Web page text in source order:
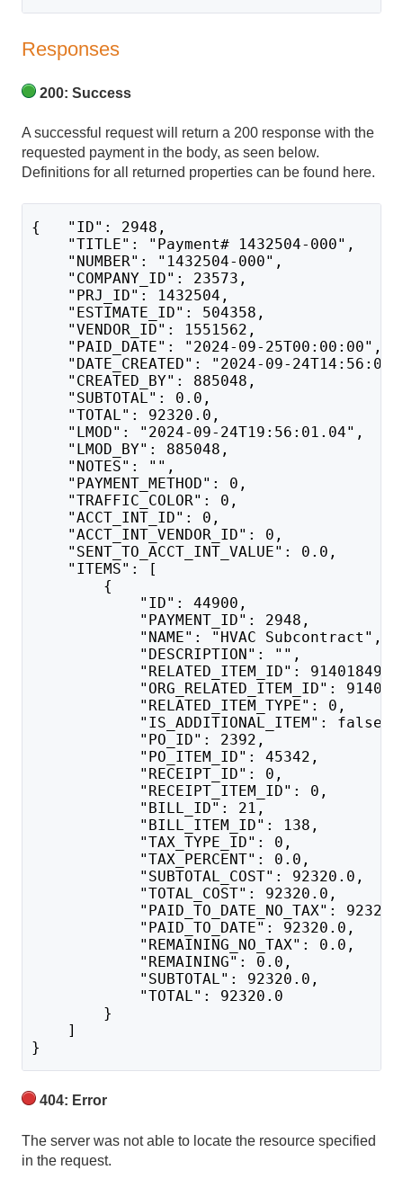
Responses
200: Success
A successful request will return a 200 response with the
requested payment in the body, as seen below.
Definitions for all returned properties can be found here.
{   "ID": 2948,
"TITLE": "Payment# 1432504-000",
"NUMBER": "1432504-000",
"COMPANY_ID": 23573,
"PRJ_ID": 1432504,
"ESTIMATE_ID": 504358,
"VENDOR_ID": 1551562,
"PAID_DATE": "2024-09-25T00:00:00",
"DATE_CREATED": "2024-09-
"CREATED_BY": 885048,
"SUBTOTAL": 0.0,
"TOTAL": 92320.0,
"LMOD": "2024-09-24T19:56:01.04",
"LMOD_BY": 885048,
"NOTES": "",
"PAYMENT_METHOD": 0,
"TRAFFIC_COLOR": 0,
"ACCT_INT_ID": 0,
"ACCT_INT_VENDOR_ID": 0,
"SENT_TO_ACCT_INT_VALUE": 0.0,
"ITEMS": [
{
"ID": 44900,
"PAYMENT_ID": 2948,
"NAME": "HVAC Subcontract",
"DESCRIPTION": "",
"RELATED_ITEM_ID": 91401849,
"ORG_RELATED_ITEM_ID":
"RELATED_ITEM_TYPE": 0,
"IS_ADDITIONAL_ITEM": false,
"PO_ID": 2392,
"PO_ITEM_ID": 45342,
"RECEIPT_ID": 0,
"RECEIPT_ITEM_ID": 0,
"BILL_ID": 21,
"BILL_ITEM_ID": 138,
"TAX_TYPE_ID": 0,
"TAX_PERCENT": 0.0,
"SUBTOTAL_COST": 92320.0,
"TOTAL_COST": 92320.0,
"PAID_TO_DATE_NO_TAX":
"PAID_TO_DATE": 92320.0,
"REMAINING_NO_TAX": 0.0,
"REMAINING": 0.0,
"SUBTOTAL": 92320.0,
"TOTAL": 92320.0
}
]
}
404: Error
The server was not able to locate the resource specified
in the request.